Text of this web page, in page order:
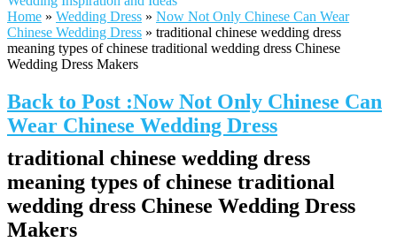
Home » Wedding Dress » Now Not Only Chinese Can Wear
Chinese Wedding Dress » traditional chinese wedding dress
meaning types of chinese traditional wedding dress Chinese
Wedding Dress Makers
Back to Post :Now Not Only Chinese Can
Wear Chinese Wedding Dress
traditional chinese wedding dress
meaning types of chinese traditional
wedding dress Chinese Wedding Dress
Makers